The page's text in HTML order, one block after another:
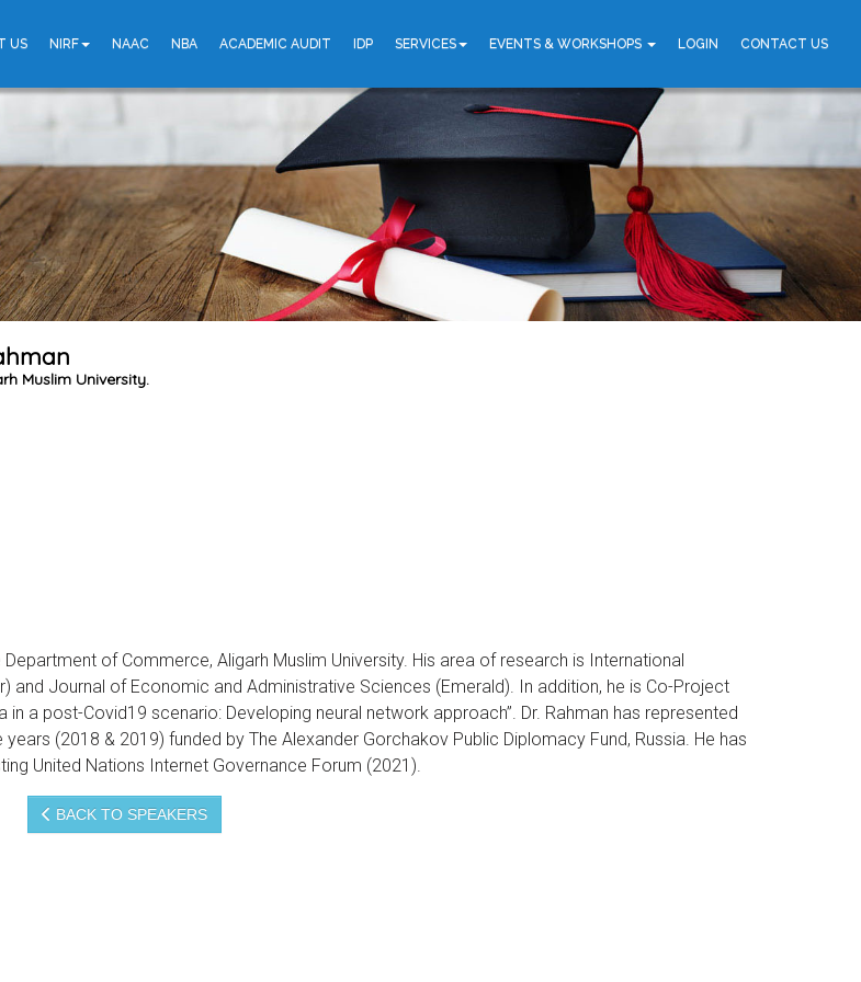
US NIRF NAAC NBA ACADEMIC AUDIT IDP SERVICES EVENTS & WORKSHOPS LOGIN CONTACT US
Muslim University.
of Commerce, Aligarh Muslim University. His area of research is International
and Journal of Economic and Administrative Sciences (Emerald). In addition, he is Co-Project
a post-Covid19 scenario: Developing neural network approach”. Dr. Rahman has represented
(2018 & 2019) funded by The Alexander Gorchakov Public Diplomacy Fund, Russia. He has
United Nations Internet Governance Forum (2021).
BACK TO SPEAKERS